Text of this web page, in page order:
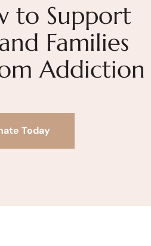
to Support
Families
Addiction
Today